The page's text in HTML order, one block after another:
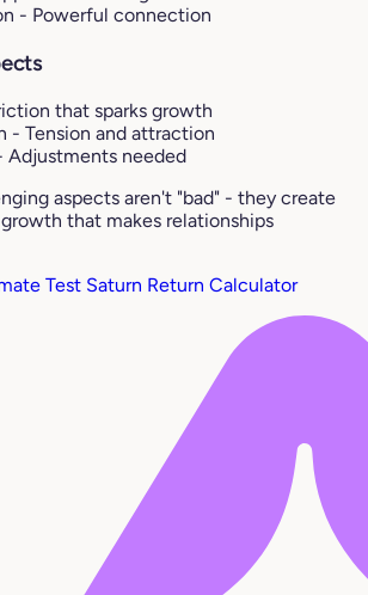
- Powerful connection
that sparks growth
- Tension and attraction
Adjustments needed
aspects aren't "bad" - they create
that makes relationships
Test Saturn Return Calculator